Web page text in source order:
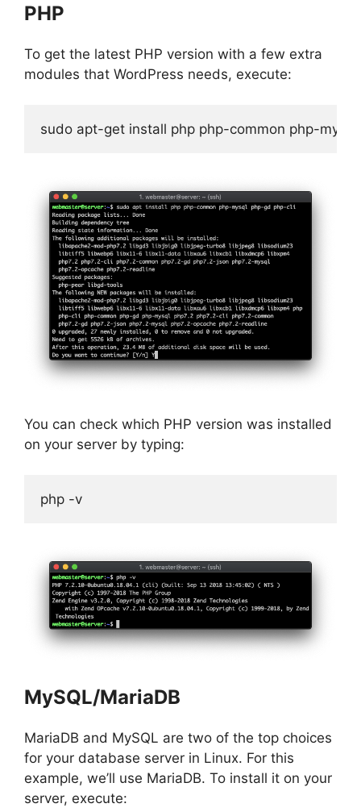
PHP
To get the latest PHP version with a few extra
modules that WordPress needs, execute:
sudo apt-get install php php-common php-
You can check which PHP version was installed
on your server by typing:
php -v
MySQL/MariaDB
MariaDB and MySQL are two of the top choices
for your database server in Linux. For this
example, we’ll use MariaDB. To install it on your
server, execute: